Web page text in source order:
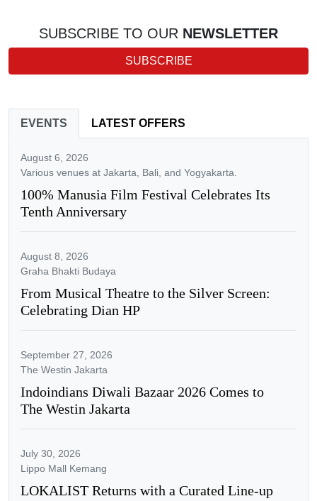
SUBSCRIBE TO OUR NEWSLETTER
SUBSCRIBE
EVENTS LATEST OFFERS
August 6, 2026
Various venues at Jakarta, Bali, and Yogyakarta.
100% Manusia Film Festival Celebrates Its
Tenth Anniversary
August 8, 2026
Graha Bhakti Budaya
From Musical Theatre to the Silver Screen:
Celebrating Dian HP
September 27, 2026
The Westin Jakarta
Indoindians Diwali Bazaar 2026 Comes to
The Westin Jakarta
July 30, 2026
Lippo Mall Kemang
LOKALIST Returns with a Curated Line-up